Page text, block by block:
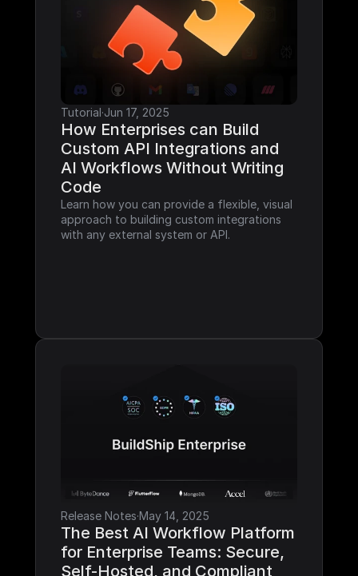
Tutorial·Jun 17, 2025
How Enterprises can Build
Custom API Integrations and
AI Workflows Without Writing
Code
Learn how you can provide a flexible, visual
approach to building custom integrations
with any external system or API.
Release Notes·May 14, 2025
The Best AI Workflow Platform
for Enterprise Teams: Secure,
Self-Hosted, and Compliant